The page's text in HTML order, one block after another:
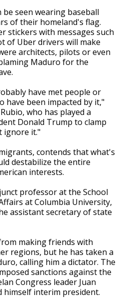
be seen wearing baseball
of their homeland's flag.
stickers with messages such
of Uber drivers will make
architects, pilots or even
Maduro for the
have met people or
have been impacted by it,"
who has played a
Donald Trump to clamp
ignore it."
contends that what's
destabilize the entire
interests.
professor at the School
at Columbia University,
assistant secretary of state
making friends with
regions, but he has taken a
calling him a dictator. The
sanctions against the
Congress leader Juan
himself interim president.